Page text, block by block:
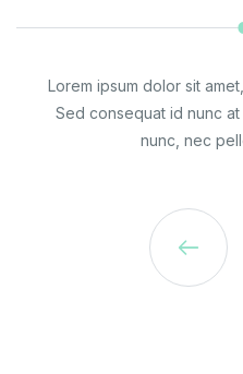
Lorem ipsum dolor sit
Sed consequat id nunc
nunc, nec